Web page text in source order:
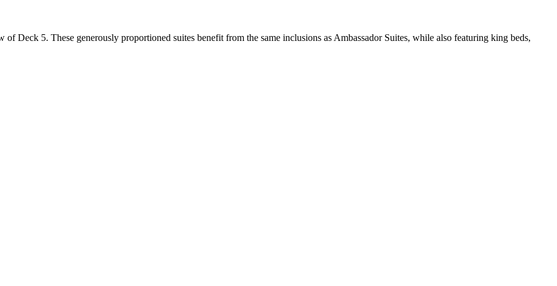
Deck 5. These generously proportioned suites benefit from the same inclusions as Ambassador Suites, while also featuring king beds,